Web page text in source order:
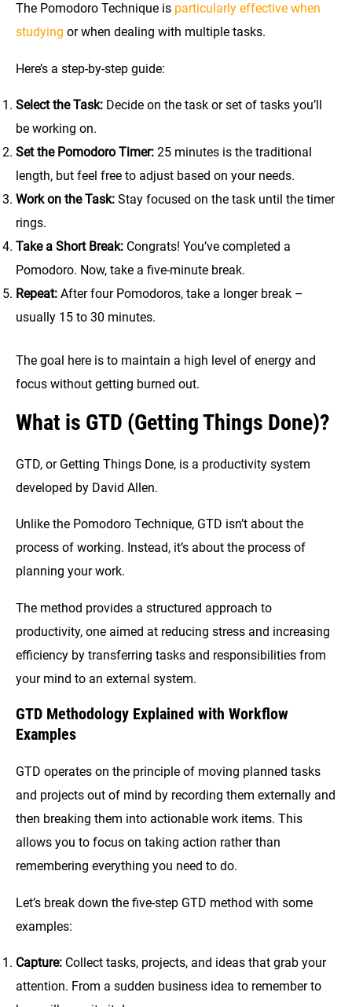
The Pomodoro Technique is particularly effective when
studying or when dealing with multiple tasks.
Here’s a step-by-step guide:
Select the Task: Decide on the task or set of tasks you’ll
be working on.
Set the Pomodoro Timer: 25 minutes is the traditional
length, but feel free to adjust based on your needs.
Work on the Task: Stay focused on the task until the timer
rings.
Take a Short Break: Congrats! You’ve completed a
Pomodoro. Now, take a five-minute break.
Repeat: After four Pomodoros, take a longer break –
usually 15 to 30 minutes.
The goal here is to maintain a high level of energy and
focus without getting burned out.
What is GTD (Getting Things Done)?
GTD, or Getting Things Done, is a productivity system
developed by David Allen.
Unlike the Pomodoro Technique, GTD isn’t about the
process of working. Instead, it’s about the process of
planning your work.
The method provides a structured approach to
productivity, one aimed at reducing stress and increasing
efficiency by transferring tasks and responsibilities from
your mind to an external system.
GTD Methodology Explained with Workflow
Examples
GTD operates on the principle of moving planned tasks
and projects out of mind by recording them externally and
then breaking them into actionable work items. This
allows you to focus on taking action rather than
remembering everything you need to do.
Let’s break down the five-step GTD method with some
examples:
Capture: Collect tasks, projects, and ideas that grab your
attention. From a sudden business idea to remember to